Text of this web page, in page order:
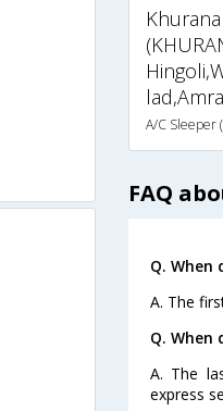
A/C Sleeper
FAQ
Q.
A. The
Q.
A. The
express